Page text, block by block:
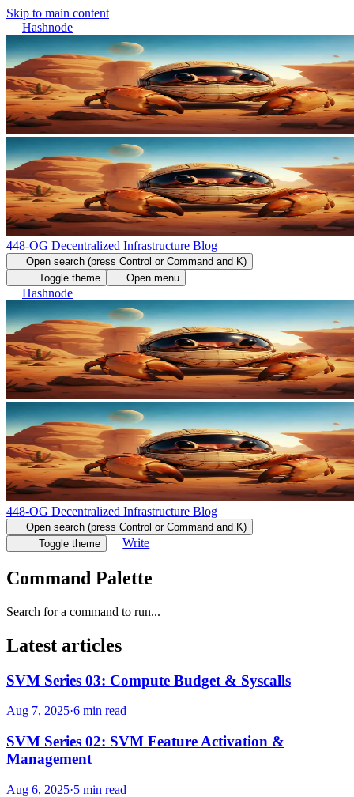
Skip to main content
Hashnode
448-OG Decentralized Infrastructure Blog
Open search (press Control or Command and K)
Toggle theme
Open menu
Hashnode
448-OG Decentralized Infrastructure Blog
Open search (press Control or Command and K)
Toggle theme
Write
Command Palette
Search for a command to run...
Latest articles
SVM Series 03: Compute Budget & Syscalls
Aug 7, 2025·6 min read
SVM Series 02: SVM Feature Activation &
Management
Aug 6, 2025·5 min read